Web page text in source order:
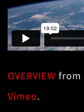
OVERVIEW from
Vimeo.